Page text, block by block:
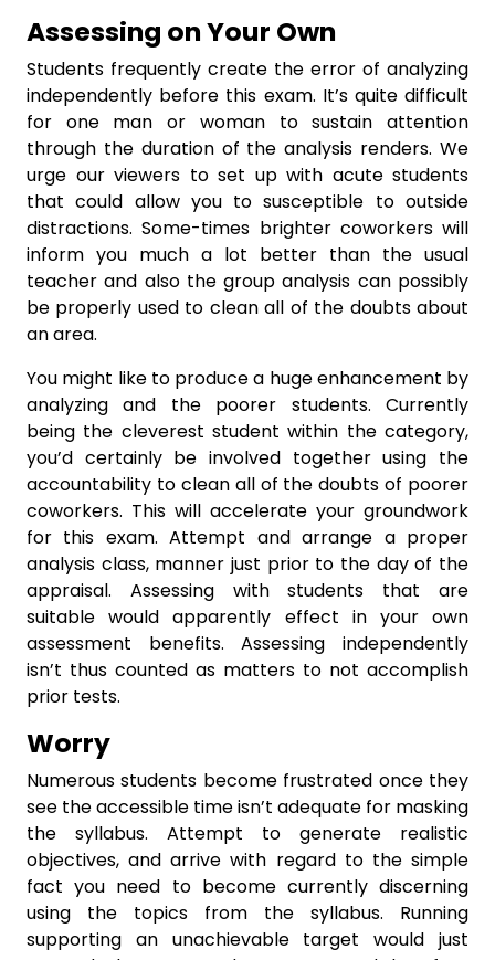
Assessing on Your Own
Students frequently create the error of analyzing
independently before this exam. It’s quite difficult
for one man or woman to sustain attention
through the duration of the analysis renders. We
urge our viewers to set up with acute students
that could allow you to susceptible to outside
distractions. Some-times brighter coworkers will
inform you much a lot better than the usual
teacher and also the group analysis can possibly
be properly used to clean all of the doubts about
an area.
You might like to produce a huge enhancement by
analyzing and the poorer students. Currently
being the cleverest student within the category,
you’d certainly be involved together using the
accountability to clean all of the doubts of poorer
coworkers. This will accelerate your groundwork
for this exam. Attempt and arrange a proper
analysis class, manner just prior to the day of the
appraisal. Assessing with students that are
suitable would apparently effect in your own
assessment benefits. Assessing independently
isn’t thus counted as matters to not accomplish
prior tests.
Worry
Numerous students become frustrated once they
see the accessible time isn’t adequate for masking
the syllabus. Attempt to generate realistic
objectives, and arrive with regard to the simple
fact you need to become currently discerning
using the topics from the syllabus. Running
supporting an unachievable target would just